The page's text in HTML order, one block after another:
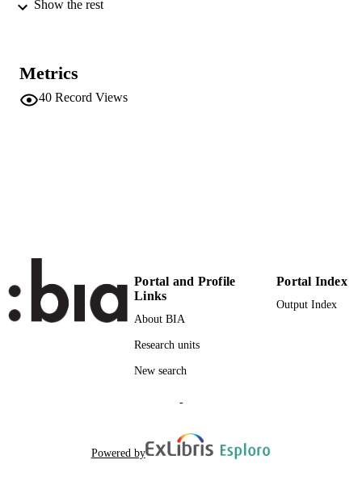
SERIES /
TYPE
LOCAL FIELDS Scientific
Carlà A
Show the rest
Metrics
40 Record Views
Portal and Profile
Links
About BIA
Research units
New search
Portal Index
Output Index
-
Powered by